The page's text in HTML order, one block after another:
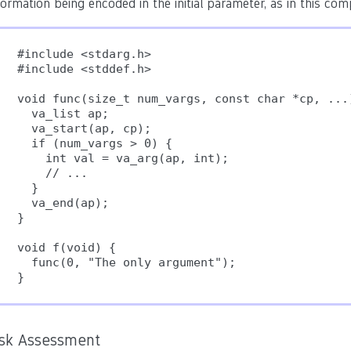
being encoded in the initial parameter, as in this
#include <stdarg.h>
#include <stddef.h>
void func(size_t num_vargs, const char *cp,
  va_list ap;
  va_start(ap, cp);
  if (num_vargs > 0) {
    int val = va_arg(ap, int);
    // ...
  }
  va_end(ap);
}
void f(void) {
  func(0, "The only argument");
}
Assessment